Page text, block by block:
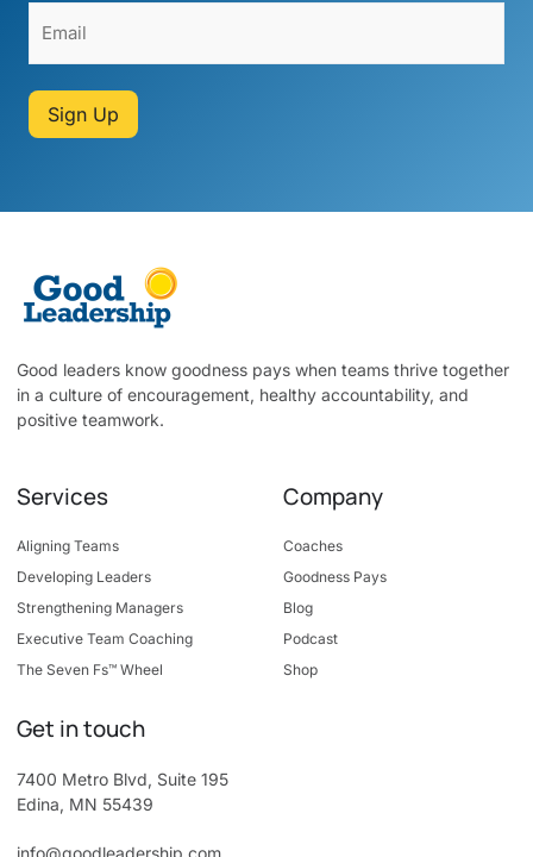
Sign Up
Good leaders know goodness pays when teams thrive together
in a culture of encouragement, healthy accountability, and
positive teamwork.
Services
Aligning Teams
Developing Leaders
Strengthening Managers
Executive Team Coaching
The Seven Fs™ Wheel
Company
Coaches
Goodness Pays
Blog
Podcast
Shop
Get in touch
7400 Metro Blvd, Suite 195
Edina, MN 55439